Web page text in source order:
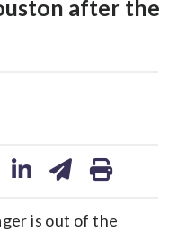
after the
is out of the